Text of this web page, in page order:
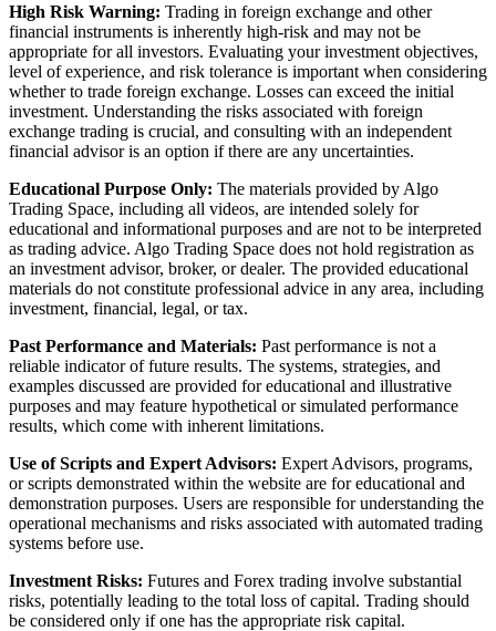
High Risk Warning: Trading in foreign exchange and other
financial instruments is inherently high-risk and may not be
appropriate for all investors. Evaluating your investment objectives,
level of experience, and risk tolerance is important when considering
whether to trade foreign exchange. Losses can exceed the initial
investment. Understanding the risks associated with foreign
exchange trading is crucial, and consulting with an independent
financial advisor is an option if there are any uncertainties.
Educational Purpose Only: The materials provided by Algo
Trading Space, including all videos, are intended solely for
educational and informational purposes and are not to be interpreted
as trading advice. Algo Trading Space does not hold registration as
an investment advisor, broker, or dealer. The provided educational
materials do not constitute professional advice in any area, including
investment, financial, legal, or tax.
Past Performance and Materials: Past performance is not a
reliable indicator of future results. The systems, strategies, and
examples discussed are provided for educational and illustrative
purposes and may feature hypothetical or simulated performance
results, which come with inherent limitations.
Use of Scripts and Expert Advisors: Expert Advisors, programs,
or scripts demonstrated within the website are for educational and
demonstration purposes. Users are responsible for understanding the
operational mechanisms and risks associated with automated trading
systems before use.
Investment Risks: Futures and Forex trading involve substantial
risks, potentially leading to the total loss of capital. Trading should
be considered only if one has the appropriate risk capital.